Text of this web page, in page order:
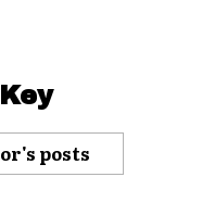
posts